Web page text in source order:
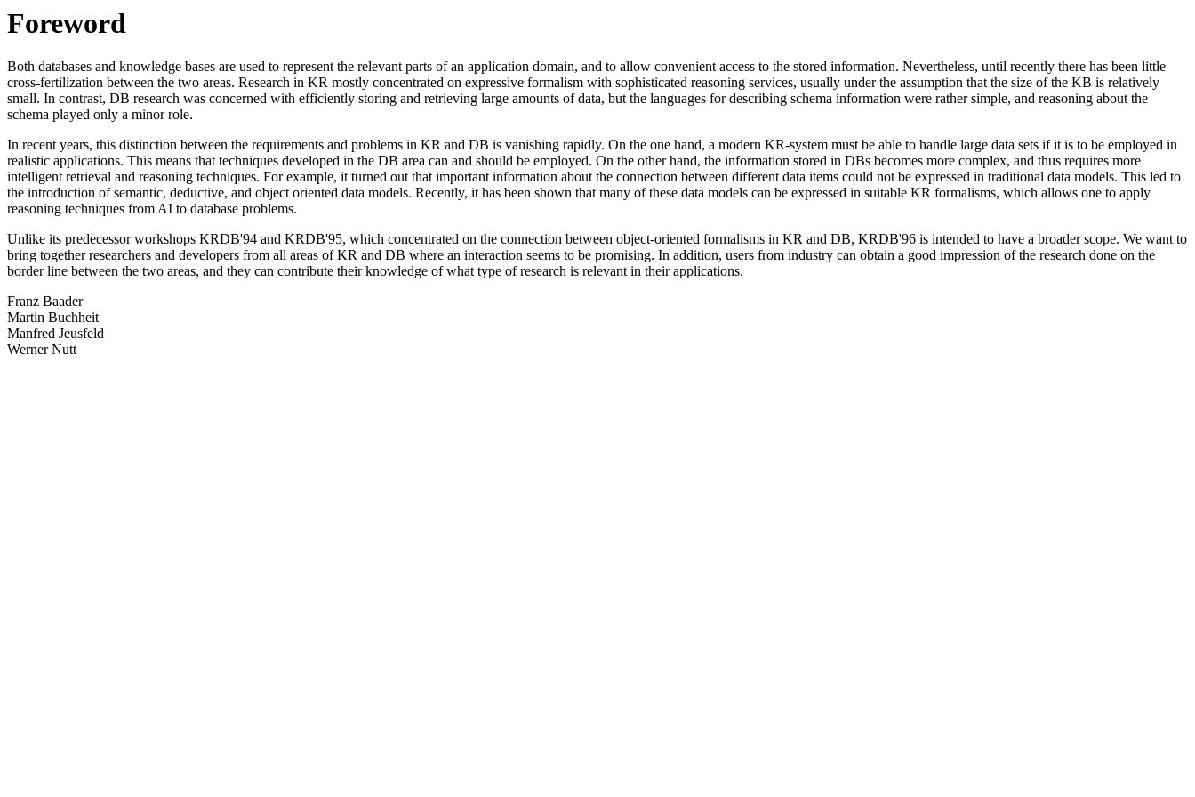
Foreword
Both databases and knowledge bases are used to represent the relevant parts of an application domain, and to allow convenient access to the stored information. Nevertheless, until recently there has been little
cross-fertilization between the two areas. Research in KR mostly concentrated on expressive formalism with sophisticated reasoning services, usually under the assumption that the size of the KB is relatively
small. In contrast, DB research was concerned with efficiently storing and retrieving large amounts of data, but the languages for describing schema information were rather simple, and reasoning about the
schema played only a minor role.
In recent years, this distinction between the requirements and problems in KR and DB is vanishing rapidly. On the one hand, a modern KR-system must be able to handle large data sets if it is to be employed in
realistic applications. This means that techniques developed in the DB area can and should be employed. On the other hand, the information stored in DBs becomes more complex, and thus requires more
intelligent retrieval and reasoning techniques. For example, it turned out that important information about the connection between different data items could not be expressed in traditional data models. This led to
the introduction of semantic, deductive, and object oriented data models. Recently, it has been shown that many of these data models can be expressed in suitable KR formalisms, which allows one to apply
reasoning techniques from AI to database problems.
Unlike its predecessor workshops KRDB'94 and KRDB'95, which concentrated on the connection between object-oriented formalisms in KR and DB, KRDB'96 is intended to have a broader scope. We want to
bring together researchers and developers from all areas of KR and DB where an interaction seems to be promising. In addition, users from industry can obtain a good impression of the research done on the
border line between the two areas, and they can contribute their knowledge of what type of research is relevant in their applications.
Franz Baader
Martin Buchheit
Manfred Jeusfeld
Werner Nutt